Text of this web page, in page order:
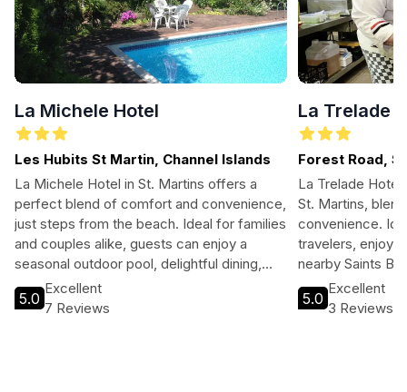
La Michele Hotel
Les Hubits St Martin, Channel Islands
La Michele Hotel in St. Martins offers a
perfect blend of comfort and convenience,
just steps from the beach. Ideal for families
and couples alike, guests can enjoy a
seasonal outdoor pool, delightful dining,
and easy access to local attractions. With
16 well-appointed rooms, complimentary
5.0
Excellent
7 Reviews
La Trelade
Forest Road,
La Trelade
St. Martins,
convenience.
travelers, enjoy
nearby Saints
restaurant, and
perfect for any
5.0
Excellent
3 Reviews